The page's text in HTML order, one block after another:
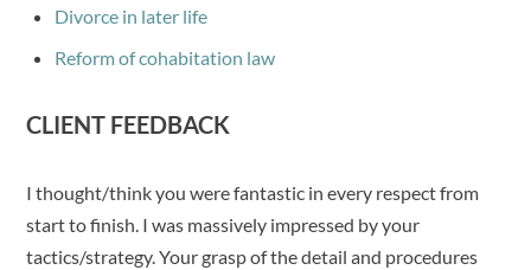
Divorce in later life
Reform of cohabitation law
CLIENT FEEDBACK
I thought/think you were fantastic in every respect from
start to finish. I was massively impressed by your
tactics/strategy. Your grasp of the detail and procedures